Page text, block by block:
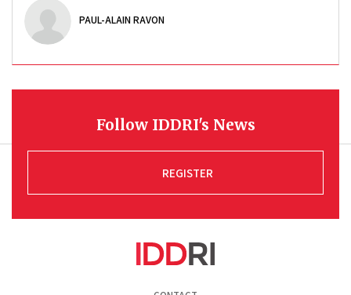
PAUL-ALAIN RAVON
Follow IDDRI's News
REGISTER